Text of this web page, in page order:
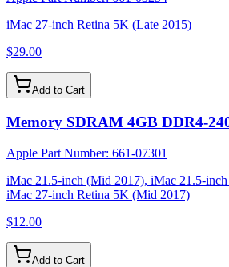
iMac 27-inch Retina 5K (Late 2015)
$29.00
Add to Cart
Memory SDRAM 4GB DDR4-
Apple Part Number: 661-07301
iMac 21.5-inch (Mid 2017), iMac 21.5-
iMac 27-inch Retina 5K (Mid 2017)
$12.00
Add to Cart